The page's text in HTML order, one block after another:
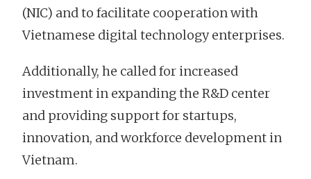
(NIC) and to facilitate cooperation with
Vietnamese digital technology enterprises.
Additionally, he called for increased
investment in expanding the R&D center
and providing support for startups,
innovation, and workforce development in
Vietnam.